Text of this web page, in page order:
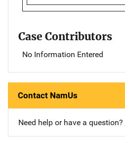
Case Contributors
No Information Entered
Contact NamUs
Need help or have a question?